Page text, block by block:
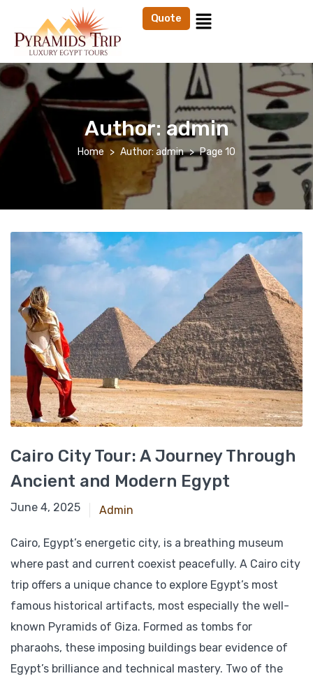
Quote
Author: admin
Home Author: admin Page 10
Cairo City Tour: A Journey Through
Ancient and Modern Egypt
December 12, 2024
June 4, 2025 Admin
Cairo, Egypt’s energetic city, is a breathing museum
where past and current coexist peacefully. A Cairo city
trip offers a unique chance to explore Egypt’s most
famous historical artifacts, most especially the well-
known Pyramids of Giza. Formed as tombs for
pharaohs, these imposing buildings bear evidence of
Egypt’s brilliance and technical mastery. Two of the